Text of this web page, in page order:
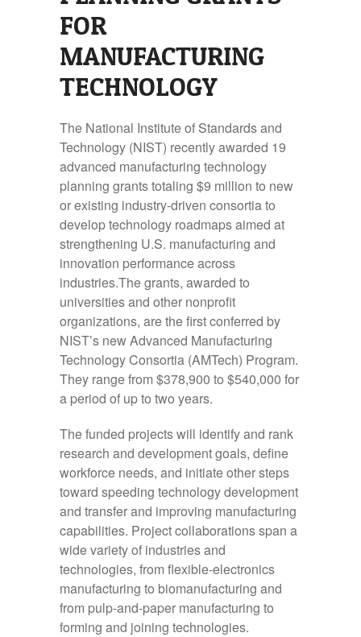
FOR
MANUFACTURING
TECHNOLOGY
The National Institute of Standards and
Technology (NIST) recently awarded 19
advanced manufacturing technology
planning grants totaling $9 million to new
or existing industry-driven consortia to
develop technology roadmaps aimed at
strengthening U.S. manufacturing and
innovation performance across
industries.The grants, awarded to
universities and other nonprofit
organizations, are the first conferred by
NIST’s new Advanced Manufacturing
Technology Consortia (AMTech) Program.
They range from $378,900 to $540,000 for
a period of up to two years.
The funded projects will identify and rank
research and development goals, define
workforce needs, and initiate other steps
toward speeding technology development
and transfer and improving manufacturing
capabilities. Project collaborations span a
wide variety of industries and
technologies, from flexible-electronics
manufacturing to biomanufacturing and
from pulp-and-paper manufacturing to
forming and joining technologies.